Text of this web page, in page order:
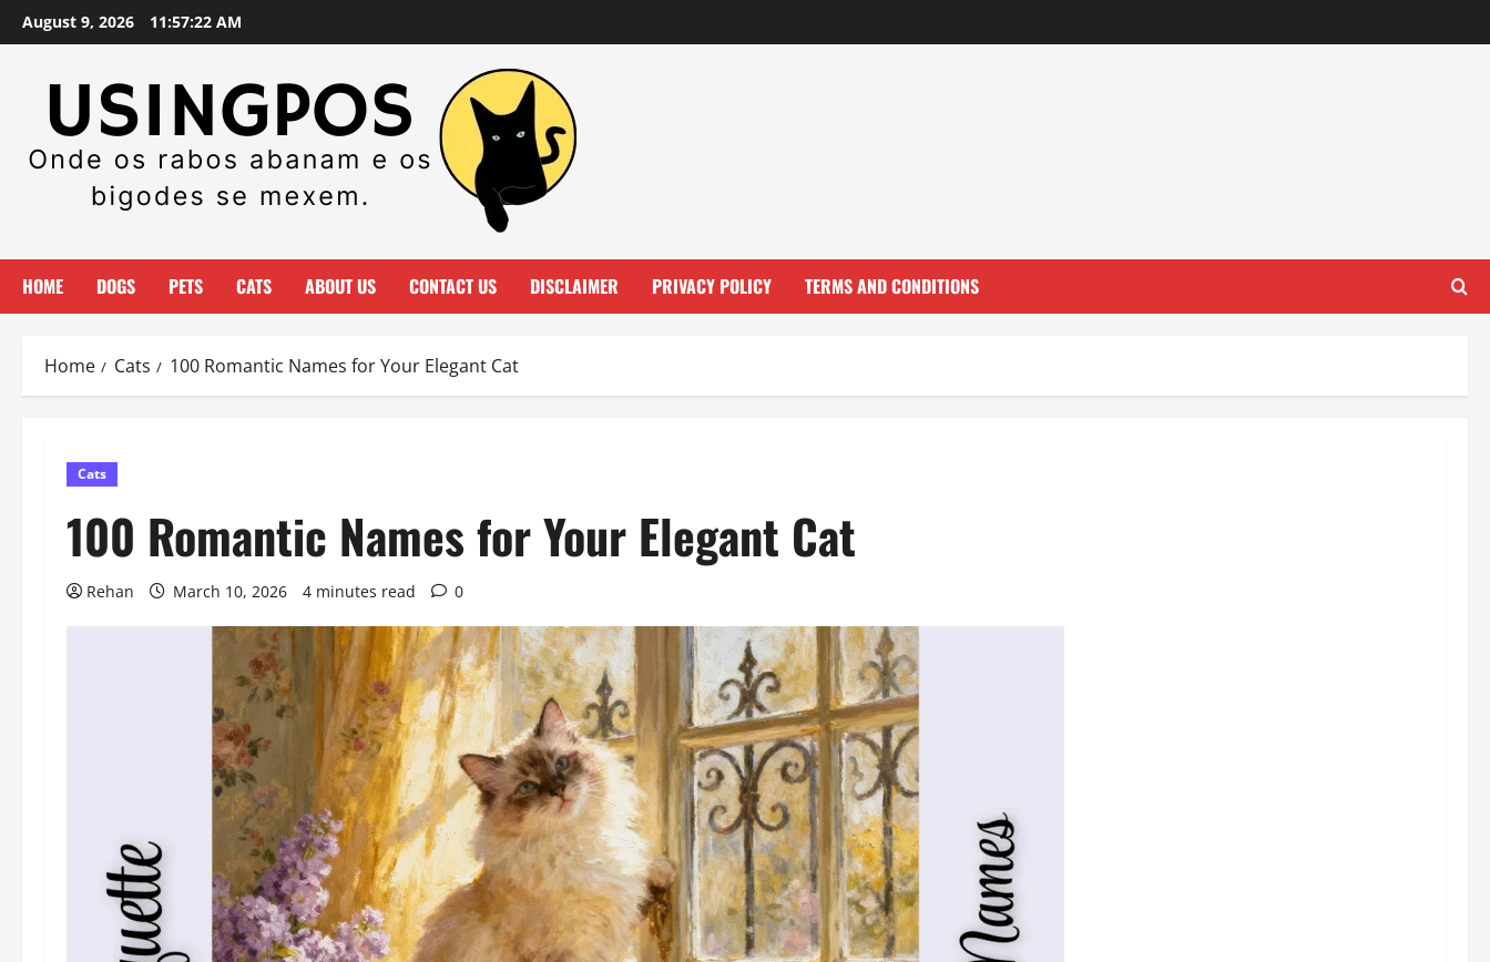
Skip
to
August 9, 2026 11:57:23 AM
HOME DOGS PETS CATS ABOUT US CONTACT US DISCLAIMER PRIVACY POLICY TERMS AND CONDITIONS
Home Cats 100 Romantic Names for Your Elegant Cat
Cats
100 Romantic Names for Your Elegant Cat
Rehan March 10, 2026 4 minutes read 0